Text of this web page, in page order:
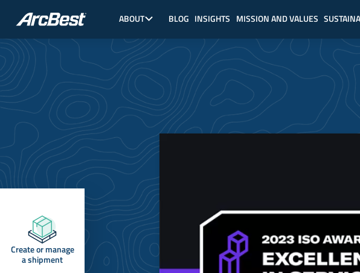
main
content
ABOUT BLOG INSIGHTS MISSION AND VALUES
Create or manage
a shipment